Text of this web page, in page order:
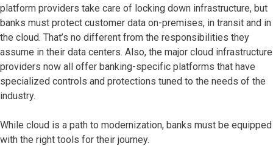
platform providers take care of locking down infrastructure, but
banks must protect customer data on-premises, in transit and in
the cloud. That’s no different from the responsibilities they
assume in their data centers. Also, the major cloud infrastructure
providers now all offer banking-specific platforms that have
specialized controls and protections tuned to the needs of the
industry.
While cloud is a path to modernization, banks must be equipped
with the right tools for their journey.